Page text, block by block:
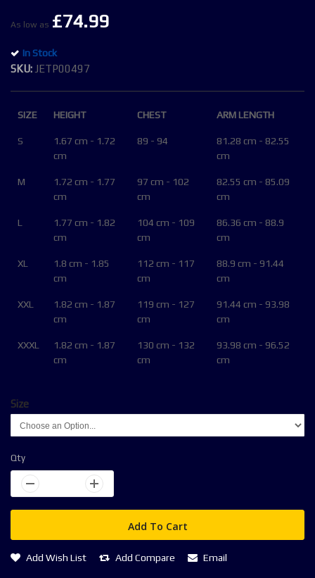
the
gallery
As low as £74.99
In Stock
SKU JETP00497
SIZE HEIGHT CHEST ARM LENGTH
S
1.67 cm - 1.72
cm
89 - 94
81.28 cm - 82.55
cm
M
1.72 cm - 1.77
cm
97 cm - 102
cm
82.55 cm - 85.09
cm
L
1.77 cm - 1.82
cm
104 cm - 109
cm
86.36 cm - 88.9
cm
XL
1.8 cm - 1.85
cm
112 cm - 117
cm
88.9 cm - 91.44
cm
XXL
1.82 cm - 1.87
cm
119 cm - 127
cm
91.44 cm - 93.98
cm
XXXL
1.82 cm - 1.87
cm
130 cm - 132
cm
93.98 cm - 96.52
cm
Size
Qty
Add To Cart
Add Wish List Add Compare Email